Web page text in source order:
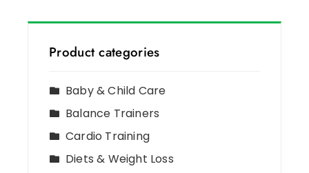
Product categories
Baby & Child Care
Balance Trainers
Cardio Training
Diets & Weight Loss